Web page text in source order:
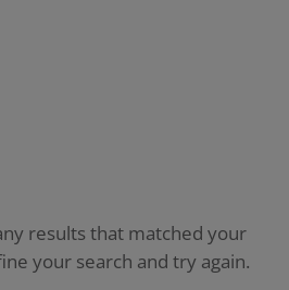
results that matched your
your search and try again.